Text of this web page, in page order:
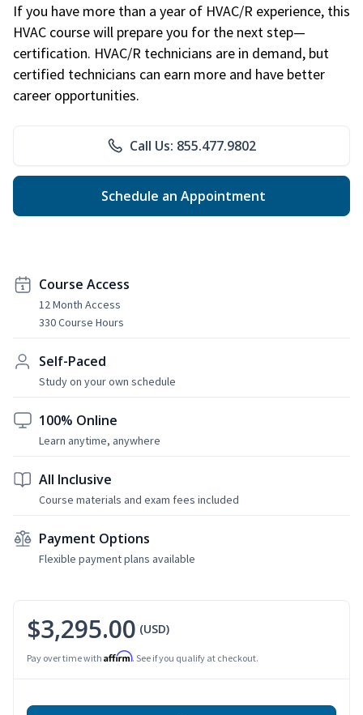
If you have more than a year of HVAC/R experience, this
HVAC course will prepare you for the next step—
certification. HVAC/R technicians are in demand, but
certified technicians can earn more and have better
career opportunities.
Call Us: 855.477.9802
Schedule an Appointment
Course Access
12 Month Access
330 Course Hours
Self-Paced
Study on your own schedule
100% Online
Learn anytime, anywhere
All Inclusive
Course materials and exam fees included
Payment Options
Flexible payment plans available
$3,295.00 (USD)
Pay over time with Affirm. See if you qualify at checkout.